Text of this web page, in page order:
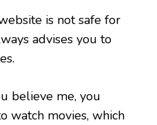
is not safe for
advises you to
believe me, you
watch movies, which